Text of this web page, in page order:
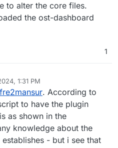
to alter the core files.
the ost-dashboard
1
1:31 PM
fre2mansur. According to
to have the plugin
as shown in the
knowledge about the
- but i see that